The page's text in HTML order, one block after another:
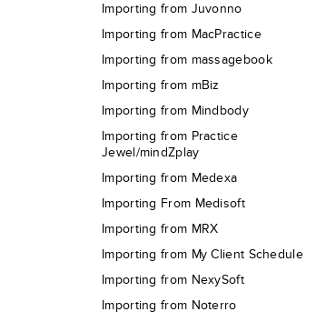
Importing from Juvonno
Importing from MacPractice
Importing from massagebook
Importing from mBiz
Importing from Mindbody
Importing from Practice
Jewel/mindZplay
Importing from Medexa
Importing From Medisoft
Importing from MRX
Importing from My Client Schedule
Importing from NexySoft
Importing from Noterro